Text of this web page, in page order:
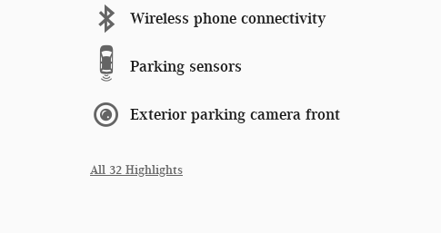
Wireless phone connectivity
Parking sensors
Exterior parking camera front
All 32 Highlights